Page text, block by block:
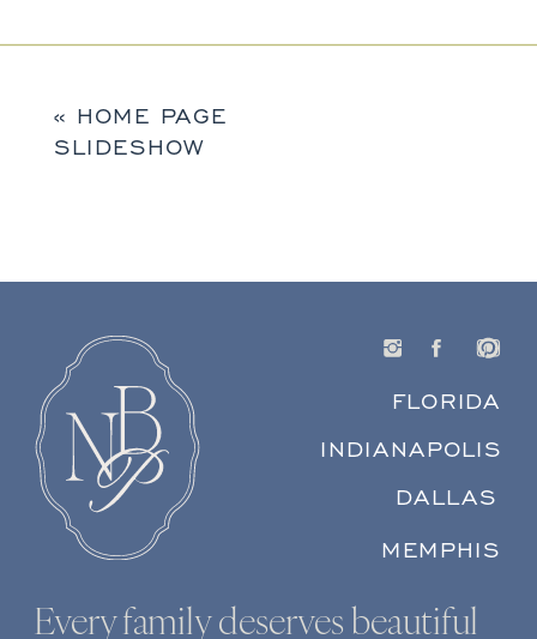
« HOME PAGE
SLIDESHOW
Every family deserves beautiful
FLORIDA
INDIANAPOLIS
DALLAS
MEMPHIS